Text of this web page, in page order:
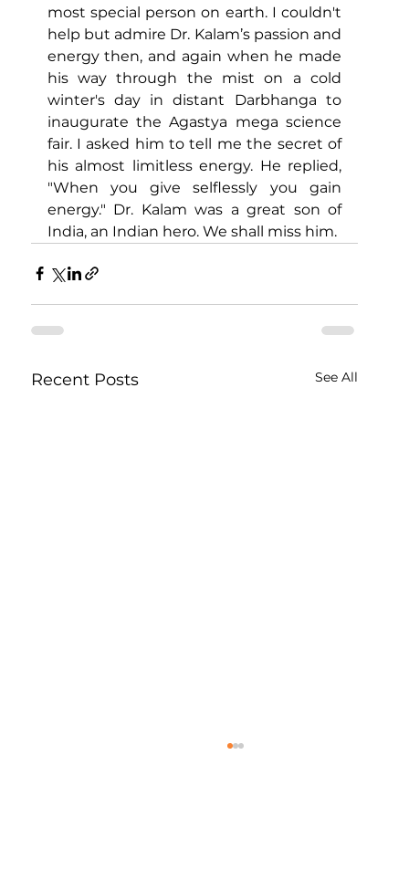
most special person on earth. I couldn't
help but admire Dr. Kalam’s passion and
energy then, and again when he made
his way through the mist on a cold
winter's day in distant Darbhanga to
inaugurate the Agastya mega science
fair. I asked him to tell me the secret of
his almost limitless energy. He replied,
"When you give selflessly you gain
energy." Dr. Kalam was a great son of
India, an Indian hero. We shall miss him.
Recent Posts See All